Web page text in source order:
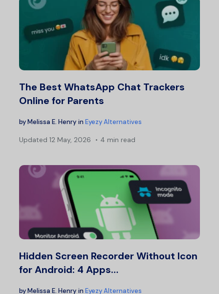
The Best WhatsApp Chat Trackers
Online for Parents
byMelissa E. Henry in Eyezy Alternatives
Updated 12 May, 2026 4 min read
Hidden Screen Recorder Without Icon
for Android: 4 Apps…
byMelissa E. Henry in Eyezy Alternatives